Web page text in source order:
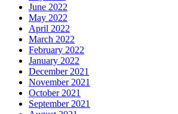
June 2022
May 2022
April 2022
March 2022
February 2022
January 2022
December 2021
November 2021
October 2021
September 2021